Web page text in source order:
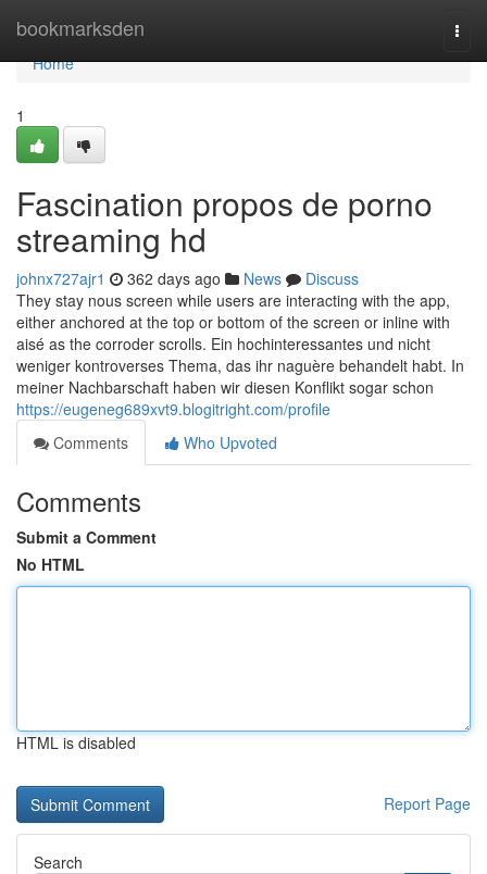
bookmarksden
Home
Home
1
Fascination propos de porno
streaming hd
johnx727ajr1 362 days ago News
Discuss
They stay nous screen while users are interacting with the app,
either anchored at the top or bottom of the screen or inline with
aisé as the corroder scrolls. Ein hochinteressantes und nicht
weniger kontroverses Thema, das ihr naguère behandelt habt. In
meiner Nachbarschaft haben wir diesen Konflikt sogar schon
https://eugeneg689xvt9.blogitright.com/profile
Comments
Who Upvoted
Comments
Submit a Comment
No HTML
HTML is disabled
Report Page
Search